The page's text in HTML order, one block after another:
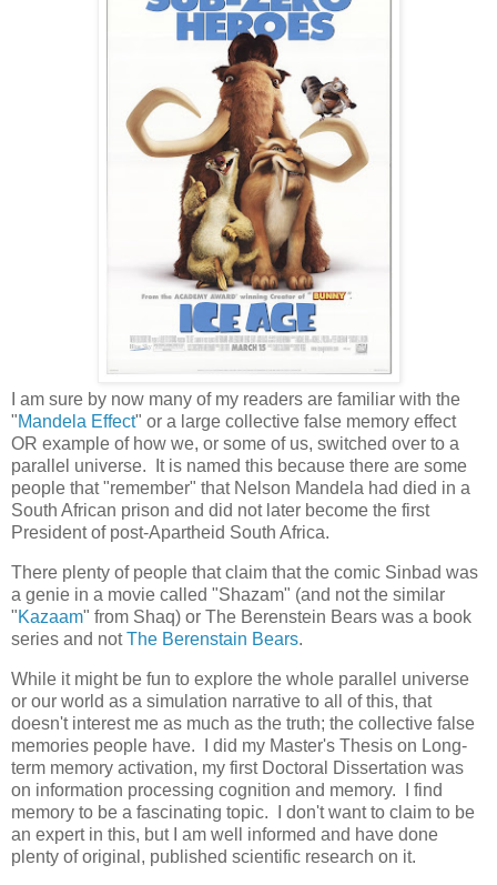
I am sure by now many of my readers are familiar with the
"Mandela Effect" or a large collective false memory effect
OR example of how we, or some of us, switched over to a
parallel universe. It is named this because there are some
people that "remember" that Nelson Mandela had died in a
South African prison and did not later become the first
President of post-Apartheid South Africa.
There plenty of people that claim that the comic Sinbad was
a genie in a movie called "Shazam" (and not the similar
"Kazaam" from Shaq) or The Berenstein Bears was a book
series and notThe Berenstain Bears.
While it might be fun to explore the whole parallel universe
or our world as a simulation narrative to all of this, that
doesn't interest me as much as the truth; the collective false
memories people have. I did my Master's Thesis on Long-
term memory activation, my first Doctoral Dissertation was
on information processing cognition and memory. I find
memory to be a fascinating topic. I don't want to claim to be
an expert in this, but I am well informed and have done
plenty of original, published scientific research on it.